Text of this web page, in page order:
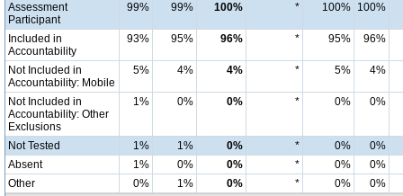
Assessment
Participant
99% 99% 100% * 100% 100%
Included in
Accountability
93% 95% 96% * 95% 96%
Not Included in
Accountability: Mobile
5% 4% 4% * 5% 4%
Not Included in
Accountability: Other
Exclusions
1% 0% 0% * 0% 0%
Not Tested 1% 1% 0% * 0%
0%
Absent
1% 0% 0% * 0%
0%
Other
0% 1% 0% * 0%
0%